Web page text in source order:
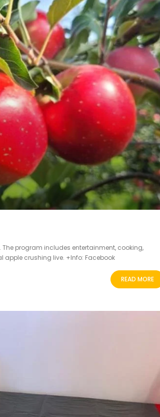
program includes entertainment, cooking,
apple crushing live. +Info: Facebook
READ MORE